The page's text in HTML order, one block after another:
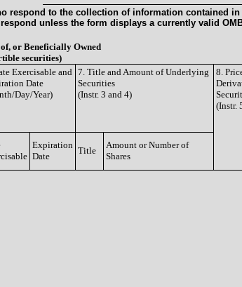
respond to the collection of information contained
unless the form displays a currently valid
or Beneficially Owned
securities)
Exercisable and
Date
Day/Year)
7. Title and Amount of Underlying
Securities
(Instr. 3 and 4)
8.
(Instr.
Expiration
Date
Title
Amount or Number of
Shares